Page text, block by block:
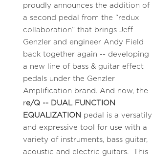
proudly announces the addition of
a second pedal from the “redux
collaboration” that brings Jeff
Genzler and engineer Andy Field
back together again -- developing
a new line of bass & guitar effect
pedals under the Genzler
Amplification brand. And now, the
re/Q -- DUAL FUNCTION
EQUALIZATION pedal is a versatily
and expressive tool for use with a
variety of instruments, bass guitar,
acoustic and electric guitars. This